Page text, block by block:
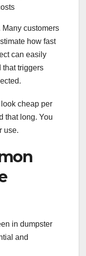
Many customers
how fast
can easily
that triggers
cheap per
that long. You
use.
in dumpster
and